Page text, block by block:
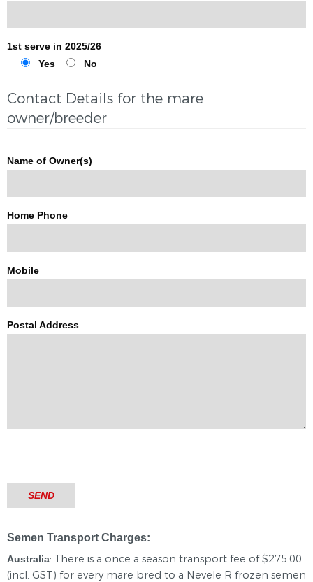
1st serve in 2025/26
Yes
No
Contact Details for the mare
owner/breeder
Name of Owner(s)
Home Phone
Mobile
Postal Address
Semen Transport Charges:
Australia: There is a once a season transport fee of $275.00
(incl. GST) for every mare bred to a Nevele R frozen semen